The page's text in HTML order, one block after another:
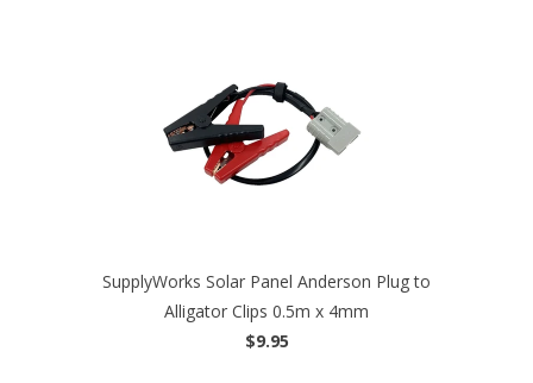
SupplyWorks Solar Panel Anderson Plug to
Alligator Clips 0.5m x 4mm
$9.95